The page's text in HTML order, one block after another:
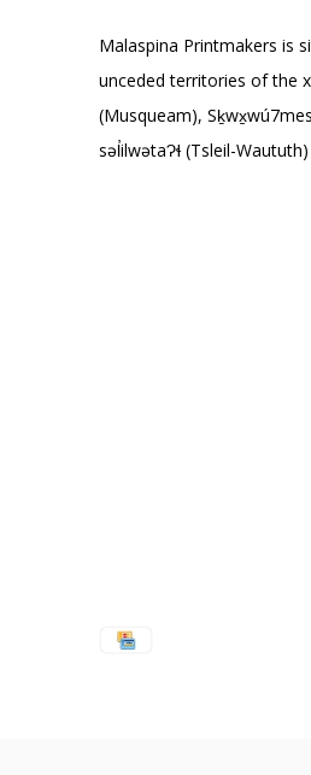
Malaspina Printmakers is
unceded territories of the
(Musqueam),
səl̓ilwətaɁɬ (Tsleil-